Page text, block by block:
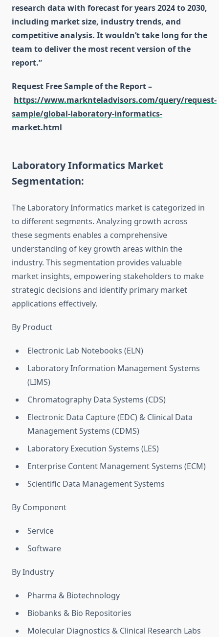
research data with forecast for years 2024 to 2030,
including market size, industry trends, and
competitive analysis. It wouldn’t take long for the
team to deliver the most recent version of the
report.”
Request Free Sample of the Report –
https://www.marknteladvisors.com/query/request-
sample/global-laboratory-informatics-
market.html
Laboratory Informatics Market
Segmentation:
The Laboratory Informatics market is categorized in
to different segments. Analyzing growth across
these segments enables a comprehensive
understanding of key growth areas within the
industry. This segmentation provides valuable
market insights, empowering stakeholders to make
strategic decisions and identify primary market
applications effectively.
By Product
Electronic Lab Notebooks (ELN)
Laboratory Information Management Systems
(LIMS)
Chromatography Data Systems (CDS)
Electronic Data Capture (EDC) & Clinical Data
Management Systems (CDMS)
Laboratory Execution Systems (LES)
Enterprise Content Management Systems (ECM)
Scientific Data Management Systems
By Component
Service
Software
By Industry
Pharma & Biotechnology
Biobanks & Bio Repositories
Molecular Diagnostics & Clinical Research Labs